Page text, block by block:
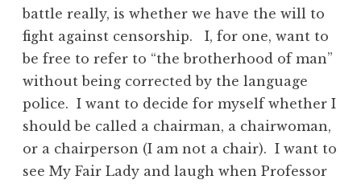
battle really, is whether we have the will to
fight against censorship. I, for one, want to
be free to refer to “the brotherhood of man”
without being corrected by the language
police. I want to decide for myself whether I
should be called a chairman, a chairwoman,
or a chairperson (I am not a chair). I want to
see My Fair Lady and laugh when Professor